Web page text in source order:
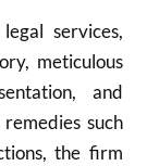
services,
meticulous
and
such
the firm